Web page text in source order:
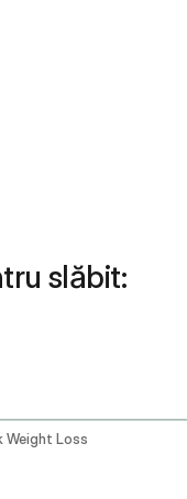
slăbit:
Weight Loss